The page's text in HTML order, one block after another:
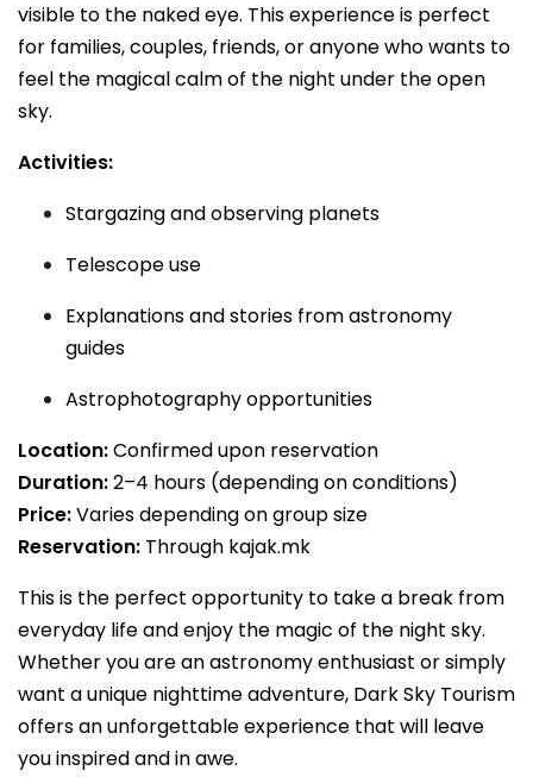
visible to the naked eye. This experience is perfect
for families, couples, friends, or anyone who wants to
feel the magical calm of the night under the open
sky.
Activities:
Stargazing and observing planets
Telescope use
Explanations and stories from astronomy
guides
Astrophotography opportunities
Location:Confirmed upon reservation
Duration:2–4 hours (depending on conditions)
Price:Varies depending on group size
Reservation: Through kajak.mk
This is the perfect opportunity to take a break from
everyday life and enjoy the magic of the night sky.
Whether you are an astronomy enthusiast or simply
want a unique nighttime adventure, Dark Sky Tourism
offers an unforgettable experience that will leave
you inspired and in awe.